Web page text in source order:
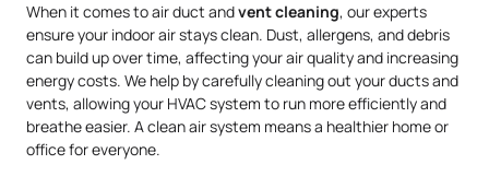
When it comes to air duct andvent cleaning, our experts
ensure your indoor air stays clean. Dust, allergens, and debris
can build up over time, affecting your air quality and increasing
energy costs. We help by carefully cleaning out your ducts and
vents, allowing your HVAC system to run more efficiently and
breathe easier. A clean air system means a healthier home or
office for everyone.